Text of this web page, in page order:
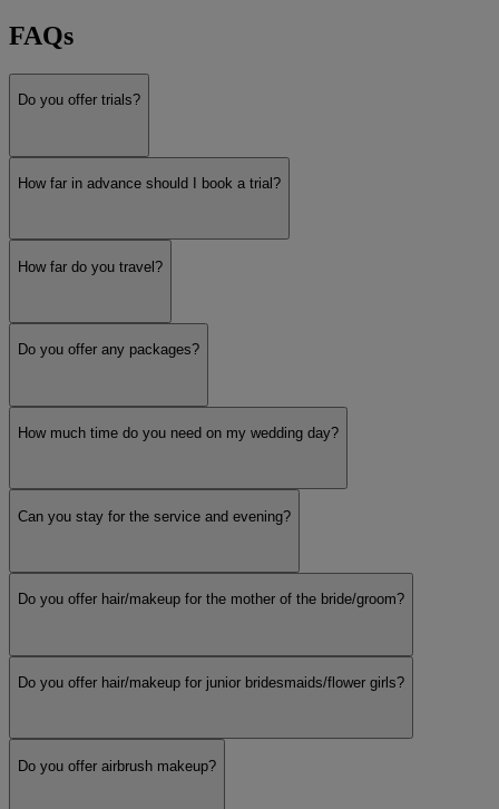
FAQs
Do you offer trials?
How far in advance should I book a trial?
How far do you travel?
Do you offer any packages?
How much time do you need on my wedding day?
Can you stay for the service and evening?
Do you offer hair/makeup for the mother of the bride/groom?
Do you offer hair/makeup for junior bridesmaids/flower girls?
Do you offer airbrush makeup?